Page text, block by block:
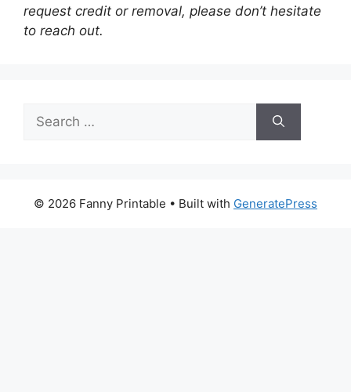
request credit or removal, please don’t hesitate
to reach out.
for:
© 2026 Fanny Printable • Built with GeneratePress